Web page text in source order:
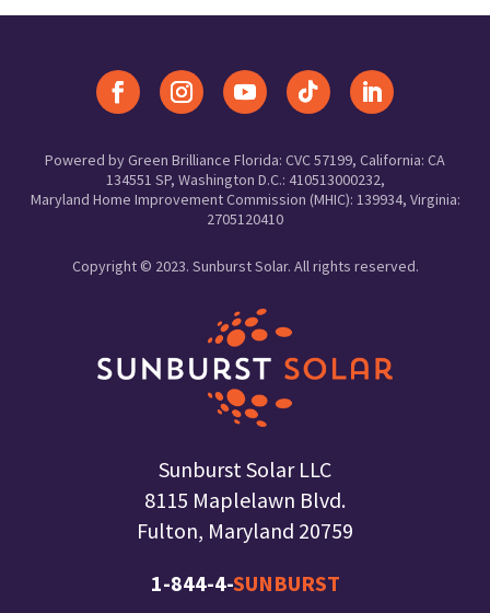
Powered by Green Brilliance Florida: CVC 57199, California: CA
134551 SP, Washington D.C.: 410513000232,
Maryland Home Improvement Commission (MHIC): 139934, Virginia:
2705120410
Copyright © 2023. Sunburst Solar. All rights reserved.
Sunburst Solar LLC
8115 Maplelawn Blvd.
Fulton, Maryland 20759
1-844-4-SUNBURST